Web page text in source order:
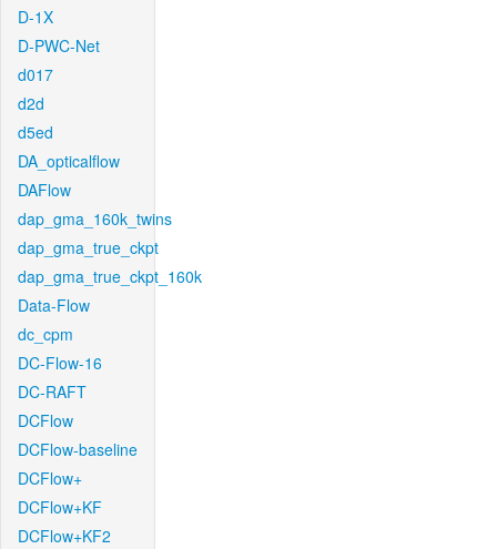
D-1X
D-PWC-Net
d017
d2d
d5ed
DA_opticalflow
DAFlow
dap_gma_160k_twins
dap_gma_true_ckpt
dap_gma_true_ckpt_160k
Data-Flow
dc_cpm
DC-Flow-16
DC-RAFT
DCFlow
DCFlow-baseline
DCFlow+
DCFlow+KF
DCFlow+KF2